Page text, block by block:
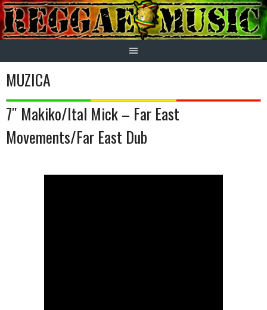
Skip
to
content
MUZICA
7″ Makiko/Ital Mick – Far East
Movements/Far East Dub